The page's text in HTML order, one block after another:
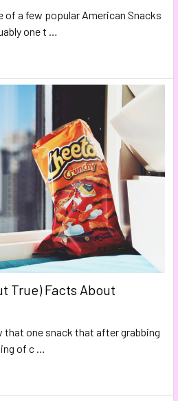
of a few popular American Snacks
one t …
True) Facts About
that one snack that after grabbing
of c …